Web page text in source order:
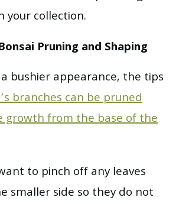
your collection.
Pruning and Shaping
bushier appearance, the tips
branches can be pruned
growth from the base of the
to pinch off any leaves
smaller side so they do not